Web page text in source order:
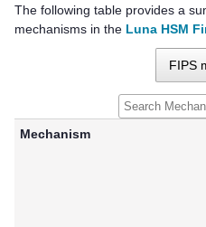
The following table provides a
mechanisms in the Luna HSM
FIPS
Mechanism